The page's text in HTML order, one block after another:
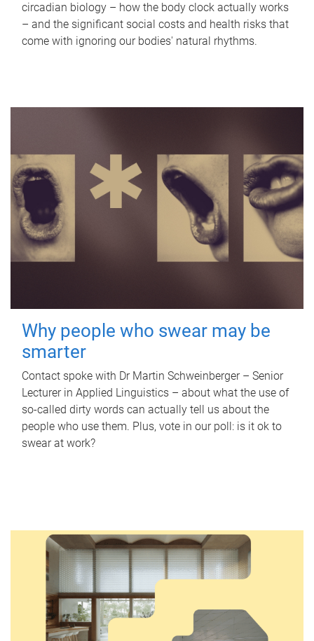
circadian biology – how the body clock actually works
– and the significant social costs and health risks that
come with ignoring our bodies' natural rhythms.
Why people who swear may be
smarter
Contact spoke with Dr Martin Schweinberger – Senior
Lecturer in Applied Linguistics – about what the use of
so-called dirty words can actually tell us about the
people who use them. Plus, vote in our poll: is it ok to
swear at work?